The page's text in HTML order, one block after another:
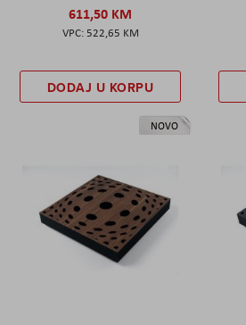
611,50 KM
522,65 KM
DODAJ U KORPU
NOVO